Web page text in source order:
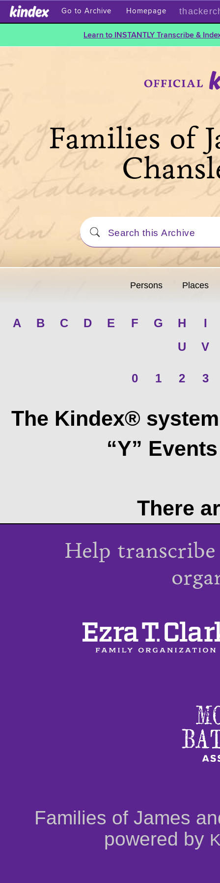
Go to Archive Homepage
Learn to INSTANTLY Transcribe &
Families of
Persons Places
A B C D E F G H
I
U
V
0 1 2 3
The Kindex®
“Y”
There
Help
Families of James
powered by